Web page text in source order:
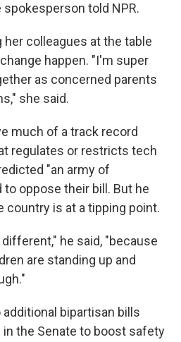
told NPR.
colleagues at the table
happen. "I'm super
as concerned parents
she said.
much of a track record
regulates or restricts tech
"an army of
oppose their bill. But he
country is at a tipping point.
he said, "because
are standing up and
bipartisan bills
in the Senate to boost safety